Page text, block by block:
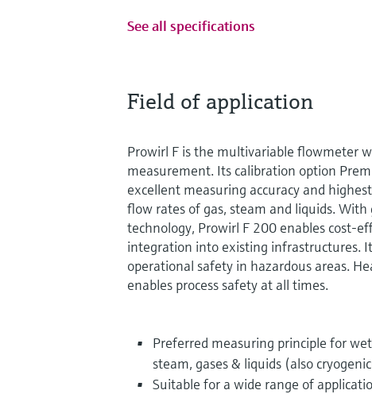
See all specifications
Field of application
Prowirl F is the multivariable flowmeter
measurement. Its calibration option
excellent measuring accuracy and
flow rates of gas, steam and liquids.
technology, Prowirl F 200 enables cost-
integration into existing infrastructures.
operational safety in hazardous areas.
enables process safety at all times.
Preferred measuring principle for
steam, gases & liquids (also
Suitable for a wide range of